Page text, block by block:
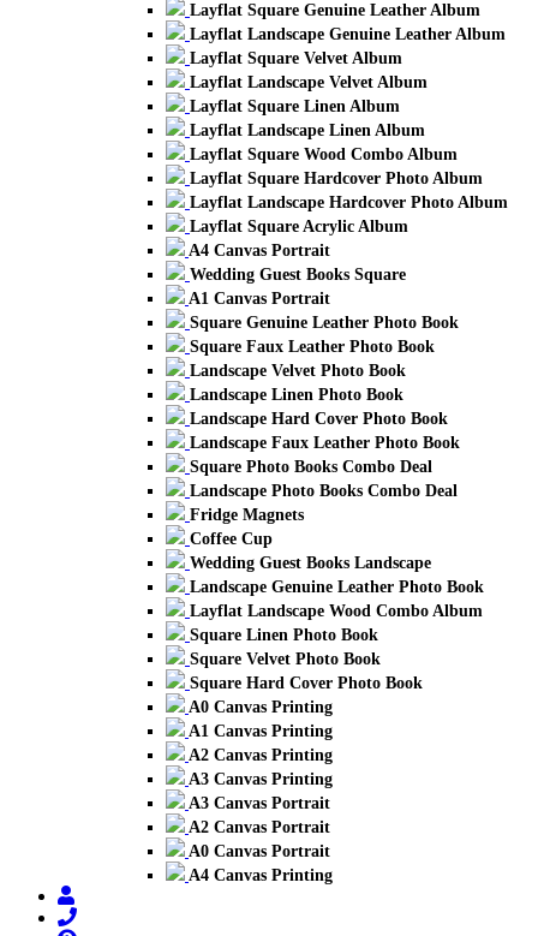
Layflat Square Genuine Leather Album
Layflat Landscape Genuine Leather Album
Layflat Square Velvet Album
Layflat Landscape Velvet Album
Layflat Square Linen Album
Layflat Landscape Linen Album
Layflat Square Wood Combo Album
Layflat Square Hardcover Photo Album
Layflat Landscape Hardcover Photo Album
Layflat Square Acrylic Album
A4 Canvas Portrait
Wedding Guest Books Square
A1 Canvas Portrait
Square Genuine Leather Photo Book
Square Faux Leather Photo Book
Landscape Velvet Photo Book
Landscape Linen Photo Book
Landscape Hard Cover Photo Book
Landscape Faux Leather Photo Book
Square Photo Books Combo Deal
Landscape Photo Books Combo Deal
Fridge Magnets
Coffee Cup
Wedding Guest Books Landscape
Landscape Genuine Leather Photo Book
Layflat Landscape Wood Combo Album
Square Linen Photo Book
Square Velvet Photo Book
Square Hard Cover Photo Book
A0 Canvas Printing
A1 Canvas Printing
A2 Canvas Printing
A3 Canvas Printing
A3 Canvas Portrait
A2 Canvas Portrait
A0 Canvas Portrait
A4 Canvas Printing